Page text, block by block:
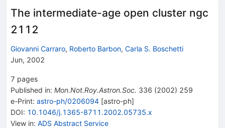
The intermediate-age open cluster ngc
2112
Giovanni Carraro, Roberto Barbon, Carla S. Boschetti
Jun, 2002
7 pages
Published in: Mon.Not.Roy.Astron.Soc. 336 (2002) 259
e-Print: astro-ph/0206094 [astro-ph]
DOI: 10.1046/j.1365-8711.2002.05735.x
View in: ADS Abstract Service